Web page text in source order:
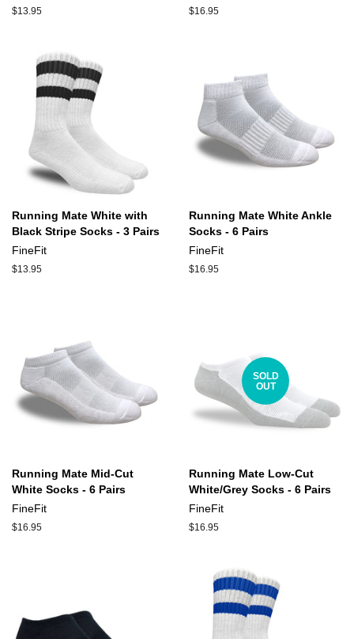
Regular
$13.95
Regular
$16.95
Running Mate White with
Black Stripe Socks - 3 Pairs
FineFit
Regular
$13.95
Running Mate White Ankle
Socks - 6 Pairs
FineFit
Regular
$16.95
Running Mate Mid-Cut
White Socks - 6 Pairs
FineFit
Regular
$16.95
SOLD
OUT
Running Mate Low-Cut
White/Grey Socks - 6 Pairs
FineFit
Regular
$16.95